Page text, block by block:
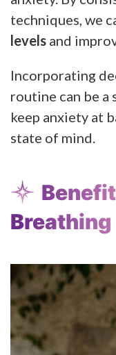
techniques, we
levels and
Incorporating
routine can be a
keep anxiety at
state of mind.
Breathing